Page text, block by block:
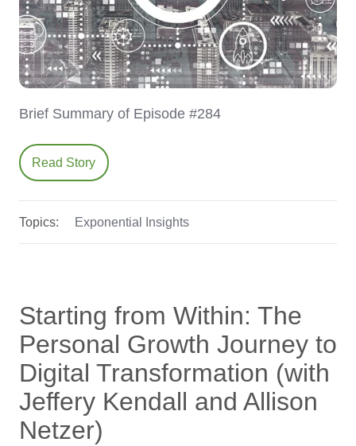
Brief Summary of Episode #284
Read Story
Topics: Exponential Insights
Starting from Within: The
Personal Growth Journey to
Digital Transformation (with
Jeffery Kendall and Allison
Netzer)